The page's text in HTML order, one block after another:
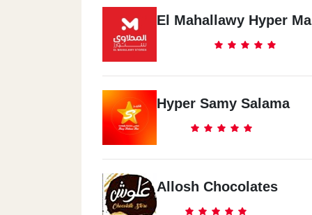
El Mahallawy Hyper
Hyper Samy Salama
Allosh Chocolates